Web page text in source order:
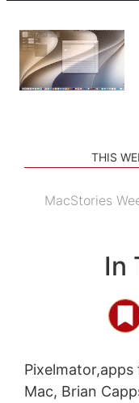
PODCASTS
SHORTCUTS
SETUPS
THIS
MacStories
In
Mac, Brian